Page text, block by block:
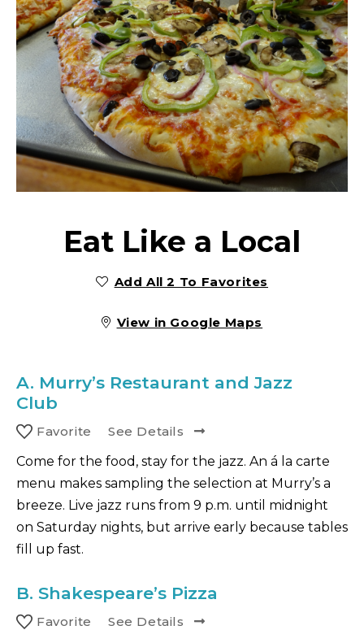
Eat Like a Local
Add All 2 To Favorites
View in Google Maps
A. Murry’s Restaurant and Jazz
Club
Favorite
See Details
Come for the food, stay for the jazz. An á la carte
menu makes sampling the selection at Murry’s a
breeze. Live jazz runs from 9 p.m. until midnight
on Saturday nights, but arrive early because tables
fill up fast.
B. Shakespeare’s Pizza
Favorite
See Details